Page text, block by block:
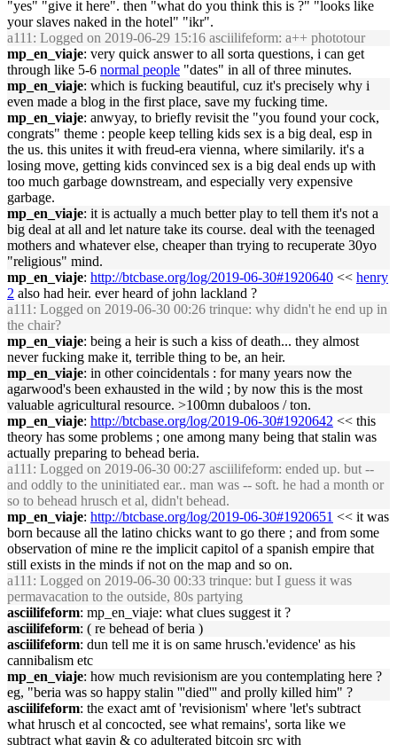
"yes" "give it here". then "what do you think this is ?" "looks like
your slaves naked in the hotel" "ikr".
a111 : Logged on 2019-06-29 15:16 asciilifeform: a++ phototour
mp_en_viaje: very quick answer to all sorta questions, i can get
through like 5-6 normal people "dates" in all of three minutes.
mp_en_viaje: which is fucking beautiful, cuz it's precisely why i
even made a blog in the first place, save my fucking time.
mp_en_viaje: anwyay, to briefly revisit the "you found your cock,
congrats" theme : people keep telling kids sex is a big deal, esp in
the us. this unites it with freud-era vienna, where similarily. it's a
losing move, getting kids convinced sex is a big deal ends up with
too much garbage downstream, and especially very expensive
garbage.
mp_en_viaje: it is actually a much better play to tell them it's not a
big deal at all and let nature take its course. deal with the teenaged
mothers and whatever else, cheaper than trying to recuperate 30yo
"religious" mind.
mp_en_viaje: http://btcbase.org/log/2019-06-30#1920640 << henry
2 also had heir. ever heard of john lackland ?
a111 : Logged on 2019-06-30 00:26 trinque: why didn't he end up in
the chair?
mp_en_viaje: being a heir is such a kiss of death... they almost
never fucking make it, terrible thing to be, an heir.
mp_en_viaje: in other coincidentals : for many years now the
agarwood's been exhausted in the wild ; by now this is the most
valuable agricultural resource. >100mn dubaloos / ton.
mp_en_viaje: http://btcbase.org/log/2019-06-30#1920642 << this
theory has some problems ; one among many being that stalin was
actually preparing to behead beria.
a111 : Logged on 2019-06-30 00:27 asciilifeform: ended up. but --
and oddly to the uninitiated ear.. man was -- soft. he had a month or
so to behead hrusch et al, didn't behead.
mp_en_viaje: http://btcbase.org/log/2019-06-30#1920651 << it was
born because all the latino chicks want to go there ; and from some
observation of mine re the implicit capitol of a spanish empire that
still exists in the minds if not on the map and so on.
a111 : Logged on 2019-06-30 00:33 trinque: but I guess it was
permavacation to the outside, 80s partying
asciilifeform: mp_en_viaje: what clues suggest it ?
asciilifeform: ( re behead of beria )
asciilifeform: dun tell me it is on same hrusch.'evidence' as his
cannibalism etc
mp_en_viaje: how much revisionism are you contemplating here ?
eg, "beria was so happy stalin '''died''' and prolly killed him" ?
asciilifeform: the exact amt of 'revisionism' where 'let's subtract
what hrusch et al concocted, see what remains', sorta like we
subtract what gavin & co adulterated bitcoin src with